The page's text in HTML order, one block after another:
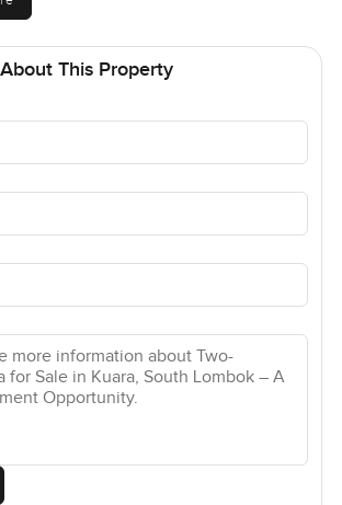
This Property